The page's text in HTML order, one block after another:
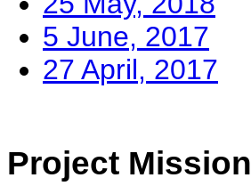
5 June, 2017
27 April, 2017
Project Mission